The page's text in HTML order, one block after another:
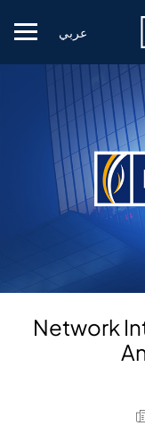
Mobile menu
عربي
Network